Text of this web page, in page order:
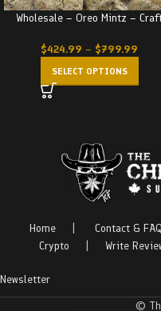
Wholesale – Oreo Mintz –
$424.99 – $799.99
SELECT OPTIONS
Home Contact &
Crypto
Write
Newsletter
©